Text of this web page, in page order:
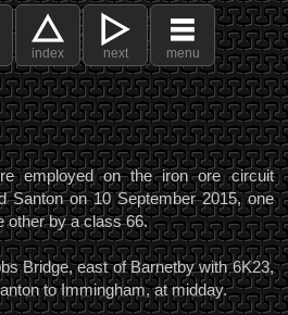
index next menu
employed on the iron ore circuit
Santon on 10 September 2015, one
other by a class 66.
Bridge, east of Barnetby with 6K23,
to Immingham, at midday.